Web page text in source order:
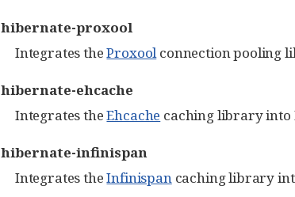
hibernate-proxool
Integrates theProxoolconnection pooling
hibernate-ehcache
Integrates theEhcache caching library into
hibernate-infinispan
Integrates theInfinispancaching library